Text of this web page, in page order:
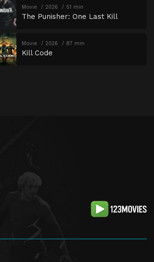
Movie 2026 51 min
The Punisher: One Last Kill
Movie 2026 87 min
Kill Code